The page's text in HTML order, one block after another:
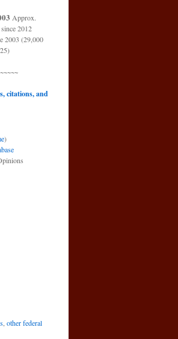
Approx.
2012
2003 (29,000
citations, and
)
other federal